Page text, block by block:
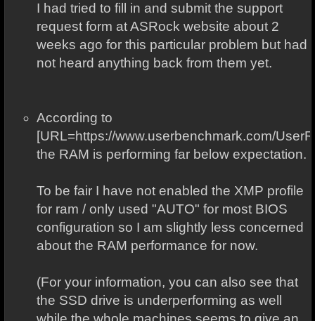
I had tried to fill in and submit the support
request form at ASRock website about 2
weeks ago for this particular problem but had
not heard anything back from them yet.
According to
[URL=https://www.userbenchmark.com/
the RAM is performing far below expectation.
To be fair I have not enabled the XMP profile
for ram / only used "AUTO" for most BIOS
configuration so I am slightly less concerned
about the RAM performance for now.
(For your information, you can also see that
the SSD drive is underperforming as well